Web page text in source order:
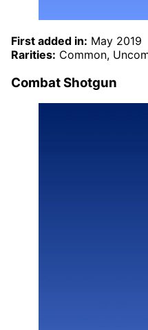
First added in: May 2019
Rarities: Common,
Combat Shotgun